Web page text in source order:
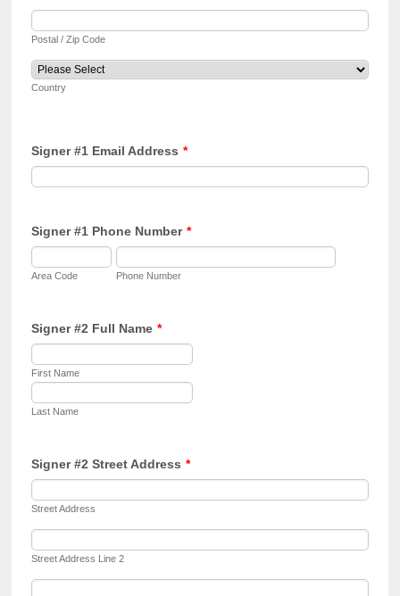
Postal / Zip Code
Country
Signer #1 Email Address *
Signer #1 Phone Number *
Area Code Phone Number
Signer #2 Full Name *
First Name
Last Name
Signer #2 Street Address *
Street Address
Street Address Line 2